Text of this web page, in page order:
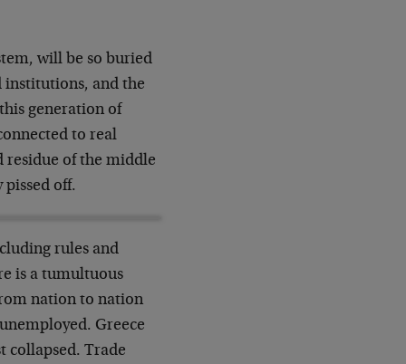
will be so buried
institutions, and the
generation of
to real
residue of the middle
pissed off.
rules and
is a tumultuous
nation to nation
Greece
collapsed. Trade